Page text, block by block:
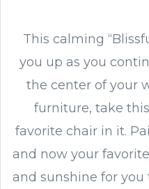
This calming
you up as you
the center of your
furniture, take
favorite chair in it.
and now your
and sunshine for